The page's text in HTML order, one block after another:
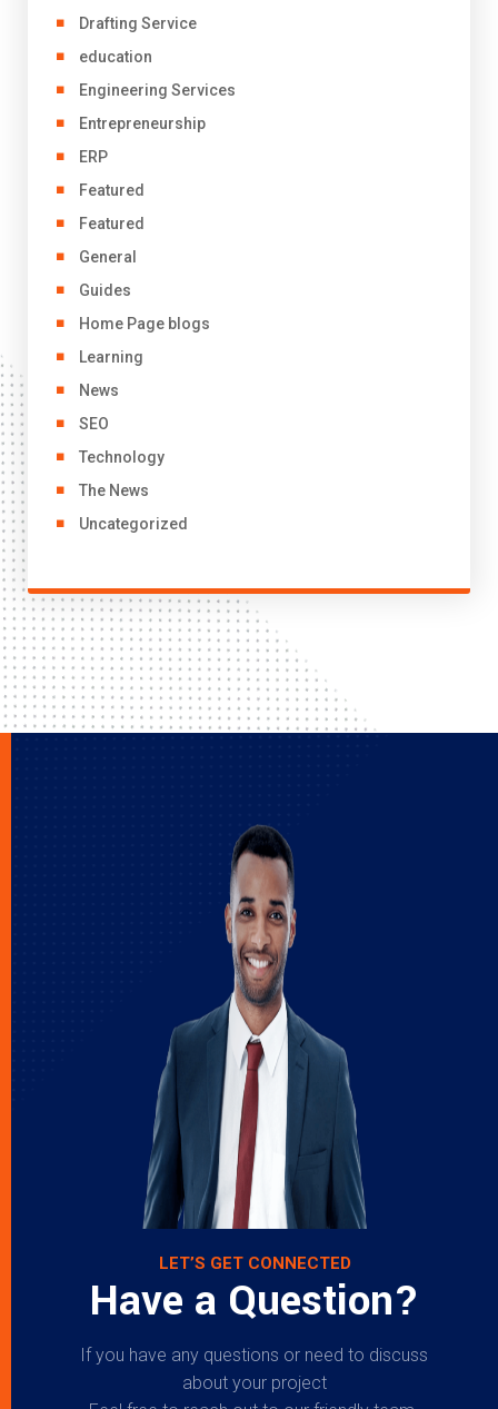
Drafting Service
education
Engineering Services
Entrepreneurship
ERP
Featured
Featured
General
Guides
Home Page blogs
Learning
News
SEO
Technology
The News
Uncategorized
LET’S GET CONNECTED
Have a Question?
If you have any questions or need to discuss
about your project